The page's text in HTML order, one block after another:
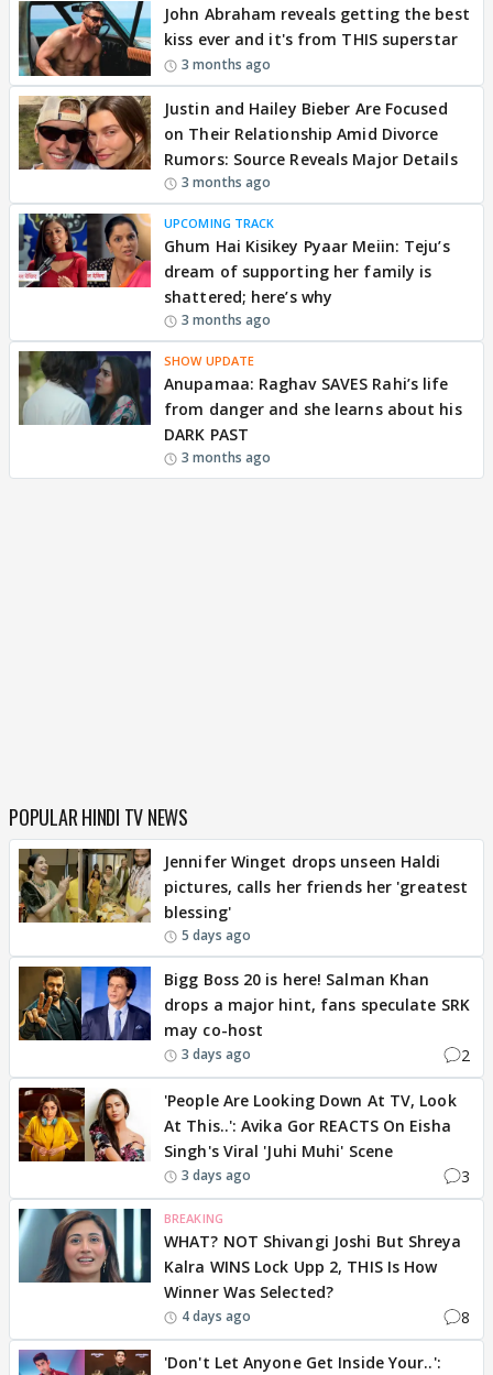
John Abraham reveals getting the best
kiss ever and it's from THIS superstar
3 months ago
Justin and Hailey Bieber Are Focused
on Their Relationship Amid Divorce
Rumors: Source Reveals Major Details
3 months ago
UPCOMING TRACK
Ghum Hai Kisikey Pyaar Meiin: Teju’s
dream of supporting her family is
shattered; here’s why
3 months ago
SHOW UPDATE
Anupamaa: Raghav SAVES Rahi’s life
from danger and she learns about his
DARK PAST
3 months ago
POPULAR HINDI TV NEWS
Jennifer Winget drops unseen Haldi
pictures, calls her friends her 'greatest
blessing'
5 days ago
Bigg Boss 20 is here! Salman Khan
drops a major hint, fans speculate SRK
may co-host
3 days ago 2
'People Are Looking Down At TV, Look
At This..': Avika Gor REACTS On Eisha
Singh's Viral 'Juhi Muhi' Scene
3 days ago 3
BREAKING
WHAT? NOT Shivangi Joshi But Shreya
Kalra WINS Lock Upp 2, THIS Is How
Winner Was Selected?
4 days ago 8
'Don't Let Anyone Get Inside Your..':